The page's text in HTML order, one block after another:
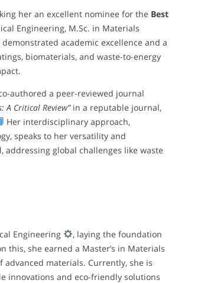
her an excellent nominee for the Best
Engineering, M.Sc. in Materials
academic excellence and a
biomaterials, and waste-to-energy
authored a peer-reviewed journal
A Critical Review”in a reputable journal,
Her interdisciplinary approach,
speaks to her versatility and
global challenges like waste
Engineering
, laying the foundation
she earned a Master’s in Materials
materials. Currently, she is
innovations and eco-friendly solutions